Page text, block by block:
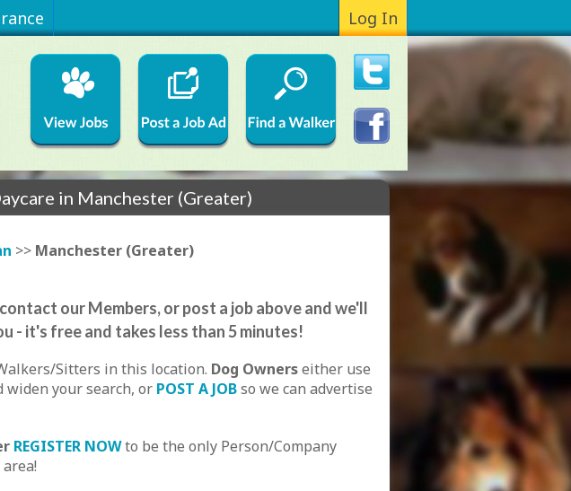
Log In
in Manchester (Greater)
>> Manchester (Greater)
our Members, or post a job above and we'll
- it's free and takes less than 5 minutes!
Sitters in this location. Dog Ownerseither use
widen your search, or POST A JOBso we can advertise
REGISTER NOWto be the only Person/Company